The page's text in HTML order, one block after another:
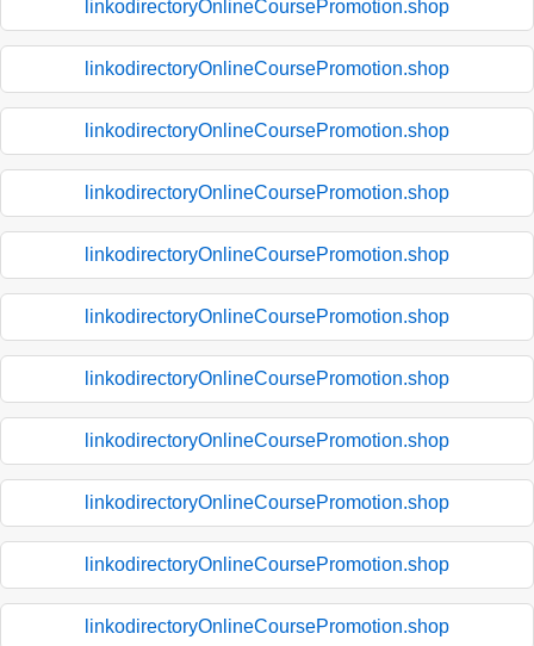
linkodirectoryOnlineCoursePromotion.shop
linkodirectoryOnlineCoursePromotion.shop
linkodirectoryOnlineCoursePromotion.shop
linkodirectoryOnlineCoursePromotion.shop
linkodirectoryOnlineCoursePromotion.shop
linkodirectoryOnlineCoursePromotion.shop
linkodirectoryOnlineCoursePromotion.shop
linkodirectoryOnlineCoursePromotion.shop
linkodirectoryOnlineCoursePromotion.shop
linkodirectoryOnlineCoursePromotion.shop
linkodirectoryOnlineCoursePromotion.shop